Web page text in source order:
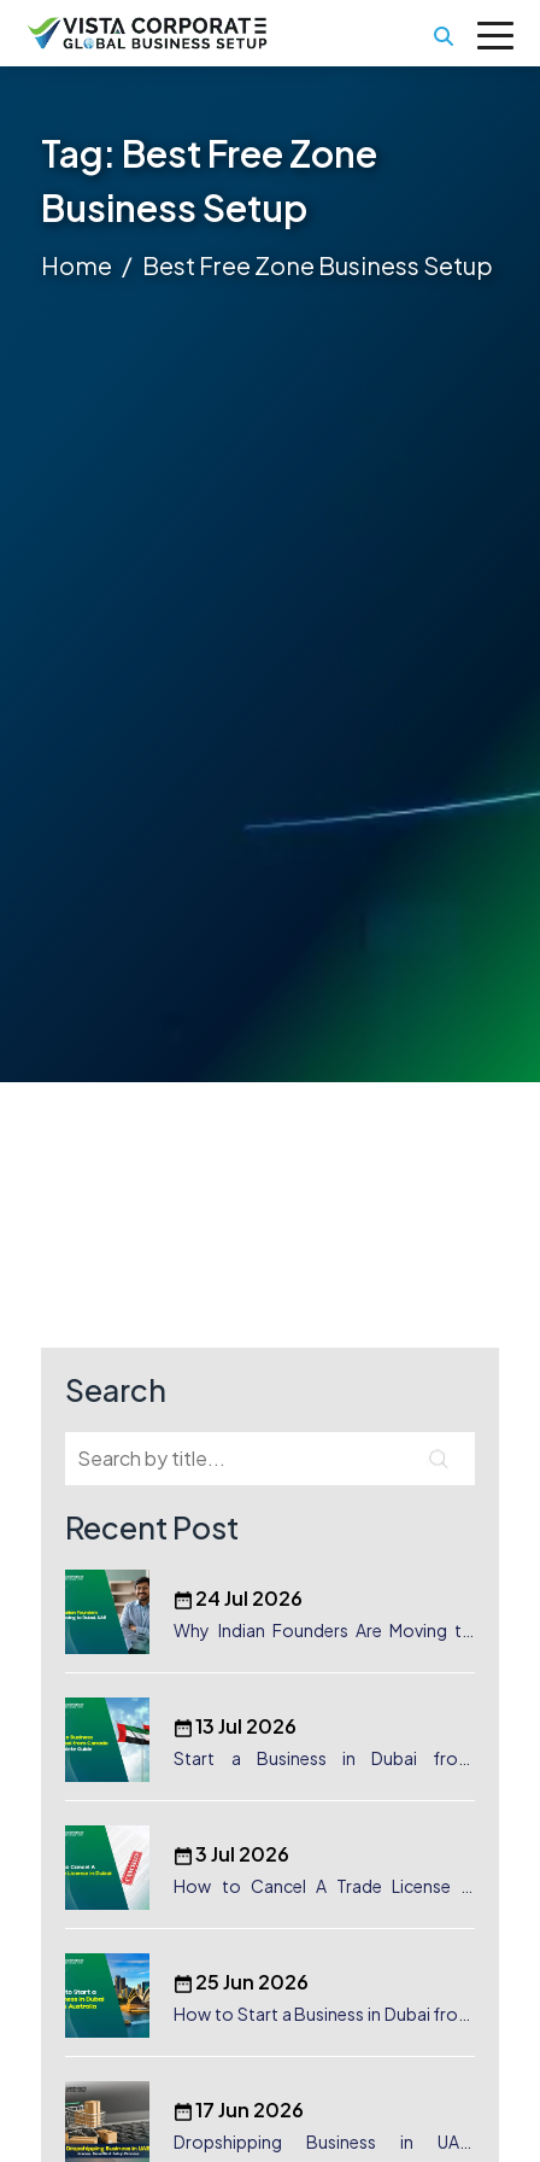
Tag: Best Free Zone
Business Setup
Home Best Free Zone Business Setup
Search
Recent Post
24 Jul 2026
Why Indian Founders Are Moving to
13 Jul 2026
Start a Business in Dubai from
3 Jul 2026
How to Cancel A Trade License in
25 Jun 2026
How to Start a Business in Dubai from
Australian Entrepreneurs
17 Jun 2026
Dropshipping Business in UAE: